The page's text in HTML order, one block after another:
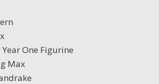
One Figurine
Max